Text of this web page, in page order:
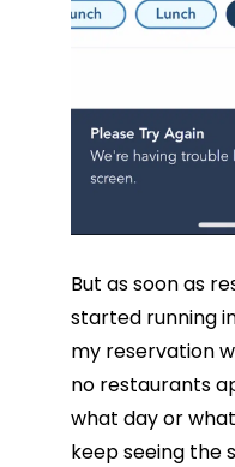
But as soon as
started running
my reservation
no restaurants
what day or
keep seeing the